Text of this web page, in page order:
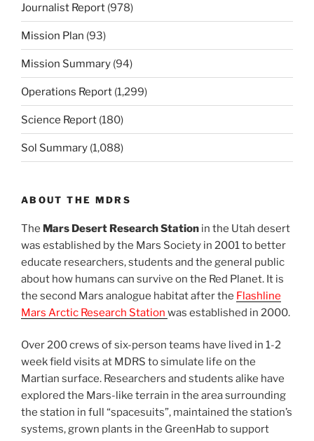
Journalist Report (978)
Mission Plan (93)
Mission Summary (94)
Operations Report (1,299)
Science Report (180)
Sol Summary (1,088)
ABOUT THE MDRS
The Mars Desert Research Station in the Utah desert
was established by the Mars Society in 2001 to better
educate researchers, students and the general public
about how humans can survive on the Red Planet. It is
the second Mars analogue habitat after the Flashline
Mars Arctic Research Station was established in 2000.
Over 200 crews of six-person teams have lived in 1-2
week field visits at MDRS to simulate life on the
Martian surface. Researchers and students alike have
explored the Mars-like terrain in the area surrounding
the station in full “spacesuits”, maintained the station’s
systems, grown plants in the GreenHab to support